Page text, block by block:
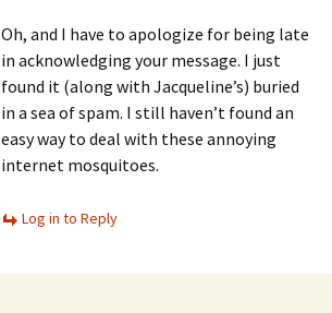
Oh, and I have to apologize for being late
in acknowledging your message. I just
found it (along with Jacqueline’s) buried
in a sea of spam. I still haven’t found an
easy way to deal with these annoying
internet mosquitoes.
Log in to Reply